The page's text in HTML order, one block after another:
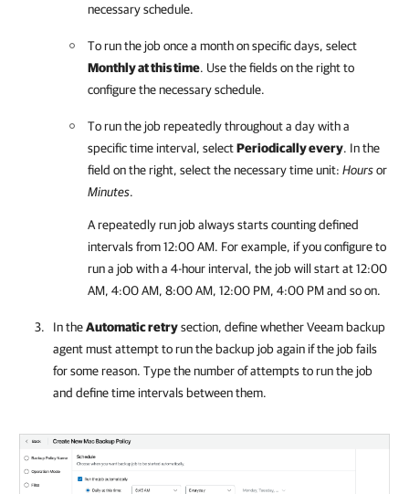
necessary schedule.
To run the job once a month on specific days, select
Monthly at this time. Use the fields on the right to
configure the necessary schedule.
To run the job repeatedly throughout a day with a
specific time interval, selectPeriodically every. In the
field on the right, select the necessary time unit: Hoursor
Minutes.
A repeatedly run job always starts counting defined
intervals from 12:00 AM. For example, if you configure to
run a job with a 4-hour interval, the job will start at 12:00
AM, 4:00 AM, 8:00 AM, 12:00 PM, 4:00 PM and so on.
In theAutomatic retrysection, define whetherVeeam backup
agentmust attempt to run the backup job again if the job fails
for some reason. Type the number of attempts to run the job
and define time intervals between them.